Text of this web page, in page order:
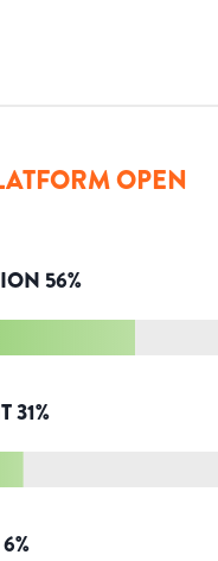
OPEN
56%
31%
6%